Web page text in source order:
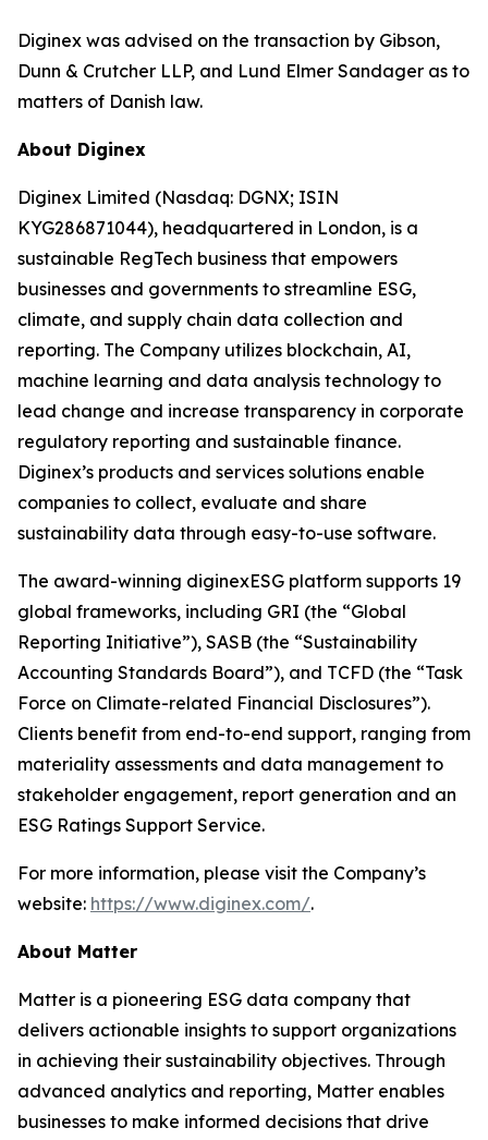
Diginex was advised on the transaction by Gibson,
Dunn & Crutcher LLP, and Lund Elmer Sandager as to
matters of Danish law.
About Diginex
Diginex Limited (Nasdaq: DGNX; ISIN
KYG286871044), headquartered in London, is a
sustainable RegTech business that empowers
businesses and governments to streamline ESG,
climate, and supply chain data collection and
reporting. The Company utilizes blockchain, AI,
machine learning and data analysis technology to
lead change and increase transparency in corporate
regulatory reporting and sustainable finance.
Diginex’s products and services solutions enable
companies to collect, evaluate and share
sustainability data through easy-to-use software.
The award-winning diginexESG platform supports 19
global frameworks, including GRI (the “Global
Reporting Initiative”), SASB (the “Sustainability
Accounting Standards Board”), and TCFD (the “Task
Force on Climate-related Financial Disclosures”).
Clients benefit from end-to-end support, ranging from
materiality assessments and data management to
stakeholder engagement, report generation and an
ESG Ratings Support Service.
For more information, please visit the Company’s
website: https://www.diginex.com/.
About Matter
Matter is a pioneering ESG data company that
delivers actionable insights to support organizations
in achieving their sustainability objectives. Through
advanced analytics and reporting, Matter enables
businesses to make informed decisions that drive